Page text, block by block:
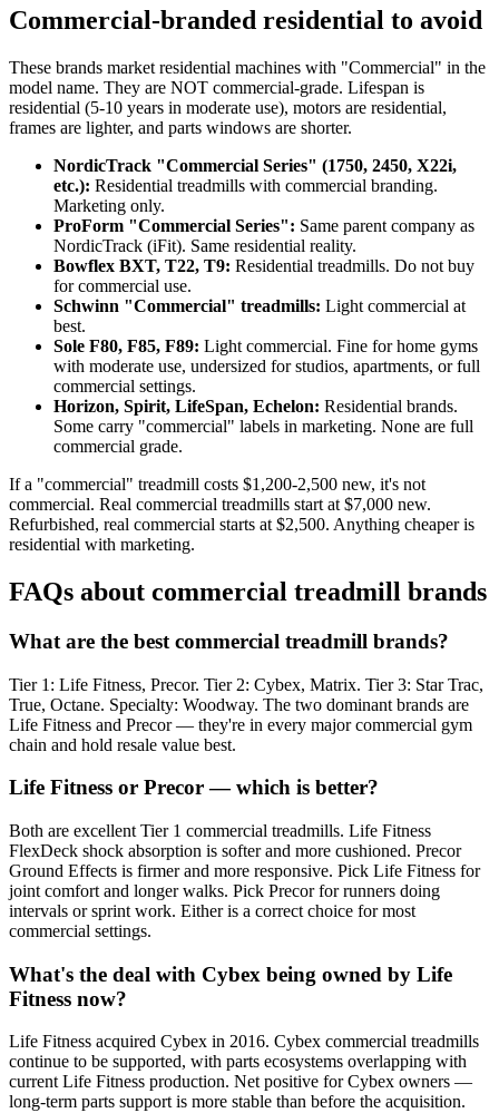
Commercial-branded residential to avoid
These brands market residential machines with "Commercial" in the
model name. They are NOT commercial-grade. Lifespan is
residential (5-10 years in moderate use), motors are residential,
frames are lighter, and parts windows are shorter.
NordicTrack "Commercial Series" (1750, 2450, X22i,
etc.): Residential treadmills with commercial branding.
Marketing only.
ProForm "Commercial Series": Same parent company as
NordicTrack (iFit). Same residential reality.
Bowflex BXT, T22, T9: Residential treadmills. Do not buy
for commercial use.
Schwinn "Commercial" treadmills: Light commercial at
best.
Sole F80, F85, F89: Light commercial. Fine for home gyms
with moderate use, undersized for studios, apartments, or full
commercial settings.
Horizon, Spirit, LifeSpan, Echelon: Residential brands.
Some carry "commercial" labels in marketing. None are full
commercial grade.
If a "commercial" treadmill costs $1,200-2,500 new, it's not
commercial. Real commercial treadmills start at $7,000 new.
Refurbished, real commercial starts at $2,500. Anything cheaper is
residential with marketing.
FAQs about commercial treadmill brands
What are the best commercial treadmill brands?
Tier 1: Life Fitness, Precor. Tier 2: Cybex, Matrix. Tier 3: Star Trac,
True, Octane. Specialty: Woodway. The two dominant brands are
Life Fitness and Precor — they're in every major commercial gym
chain and hold resale value best.
Life Fitness or Precor — which is better?
Both are excellent Tier 1 commercial treadmills. Life Fitness
FlexDeck shock absorption is softer and more cushioned. Precor
Ground Effects is firmer and more responsive. Pick Life Fitness for
joint comfort and longer walks. Pick Precor for runners doing
intervals or sprint work. Either is a correct choice for most
commercial settings.
What's the deal with Cybex being owned by Life
Fitness now?
Life Fitness acquired Cybex in 2016. Cybex commercial treadmills
continue to be supported, with parts ecosystems overlapping with
current Life Fitness production. Net positive for Cybex owners —
long-term parts support is more stable than before the acquisition.